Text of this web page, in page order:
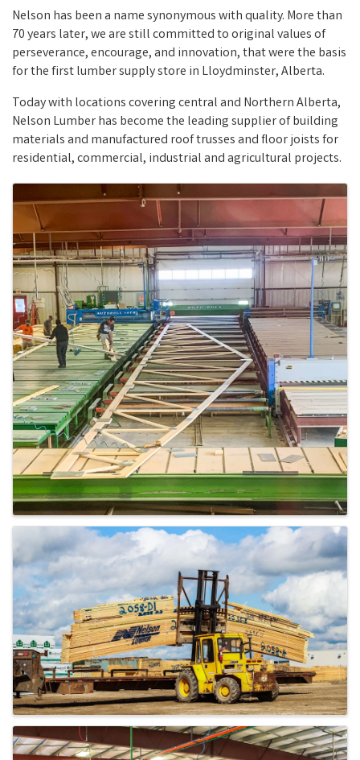
Nelson has been a name synonymous with quality. More than
70 years later, we are still committed to original values of
perseverance, encourage, and innovation, that were the basis
for the first lumber supply store in Lloydminster, Alberta.
Today with locations covering central and Northern Alberta,
Nelson Lumber has become the leading supplier of building
materials and manufactured roof trusses and floor joists for
residential, commercial, industrial and agricultural projects.
Images